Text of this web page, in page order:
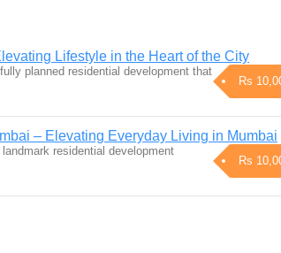
Lifestyle in the Heart of the City
Rs
planned residential development that
– Elevating Everyday Living in Mumbai
Rs
residential development